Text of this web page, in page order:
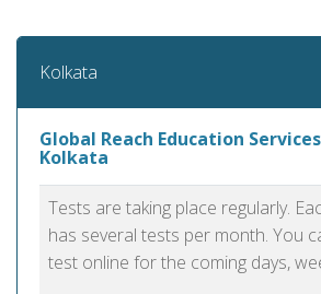
Kolkata
Global Reach Education
Kolkata
Tests are taking place regularly.
has several tests per month. You
test online for the coming days,